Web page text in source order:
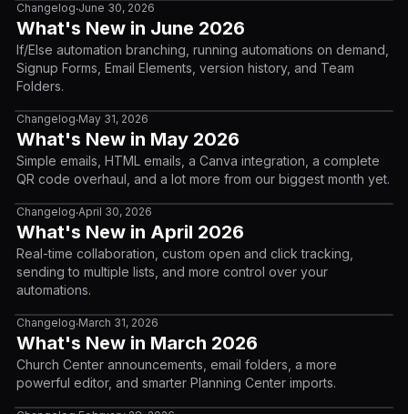
Changelog •June 30, 2026
What's New in June 2026
If/Else automation branching, running automations on demand,
Signup Forms, Email Elements, version history, and Team
Folders.
Changelog •May 31, 2026
What's New in May 2026
Simple emails, HTML emails, a Canva integration, a complete
QR code overhaul, and a lot more from our biggest month yet.
Changelog •April 30, 2026
What's New in April 2026
Real-time collaboration, custom open and click tracking,
sending to multiple lists, and more control over your
automations.
Changelog •March 31, 2026
What's New in March 2026
Church Center announcements, email folders, a more
powerful editor, and smarter Planning Center imports.